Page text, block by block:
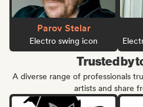
Parov Stelar
Electro swing icon
Trusted by
A diverse range of professionals
artists and share